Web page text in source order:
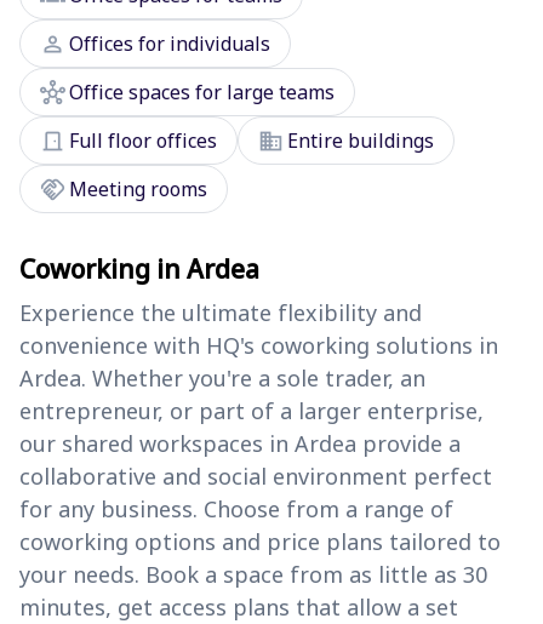
person Offices for individuals
hubOffice spaces for large teams
door_front Full floor offices domain Entire buildings
handshake Meeting rooms
Coworking in Ardea
Experience the ultimate flexibility and
convenience with HQ's coworking solutions in
Ardea. Whether you're a sole trader, an
entrepreneur, or part of a larger enterprise,
our shared workspaces in Ardea provide a
collaborative and social environment perfect
for any business. Choose from a range of
coworking options and price plans tailored to
your needs. Book a space from as little as 30
minutes, get access plans that allow a set